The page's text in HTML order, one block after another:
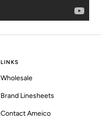
LINKS
Wholesale
Brand Linesheets
Contact Ameico